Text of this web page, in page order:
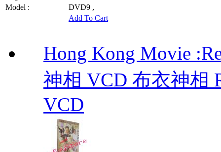
Model :
DVD9 ,
Add To Cart
Hong Kong Movie
神相 VCD 布衣神相
VCD